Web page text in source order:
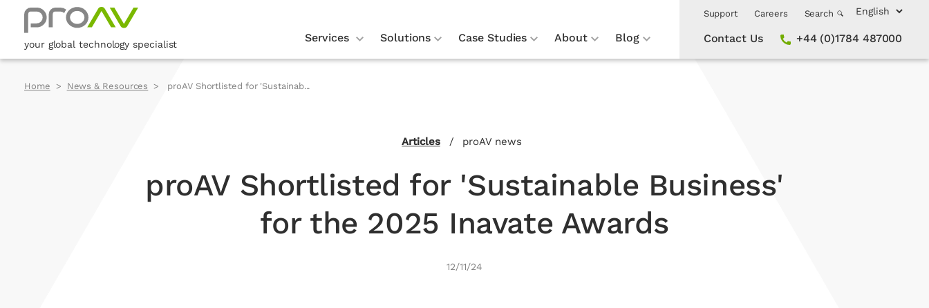
your global technology specialist Services Solutions Case Studies About Blog
Support Careers Search
Contact Us +44 (0)1784 487000
Home News & Resources proAV Shortlisted for 'Sustainab...
Articles / proAV news
proAV Shortlisted for 'Sustainable Business'
for the 2025 Inavate Awards
12/11/24